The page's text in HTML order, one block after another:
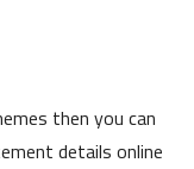
then you can
details online